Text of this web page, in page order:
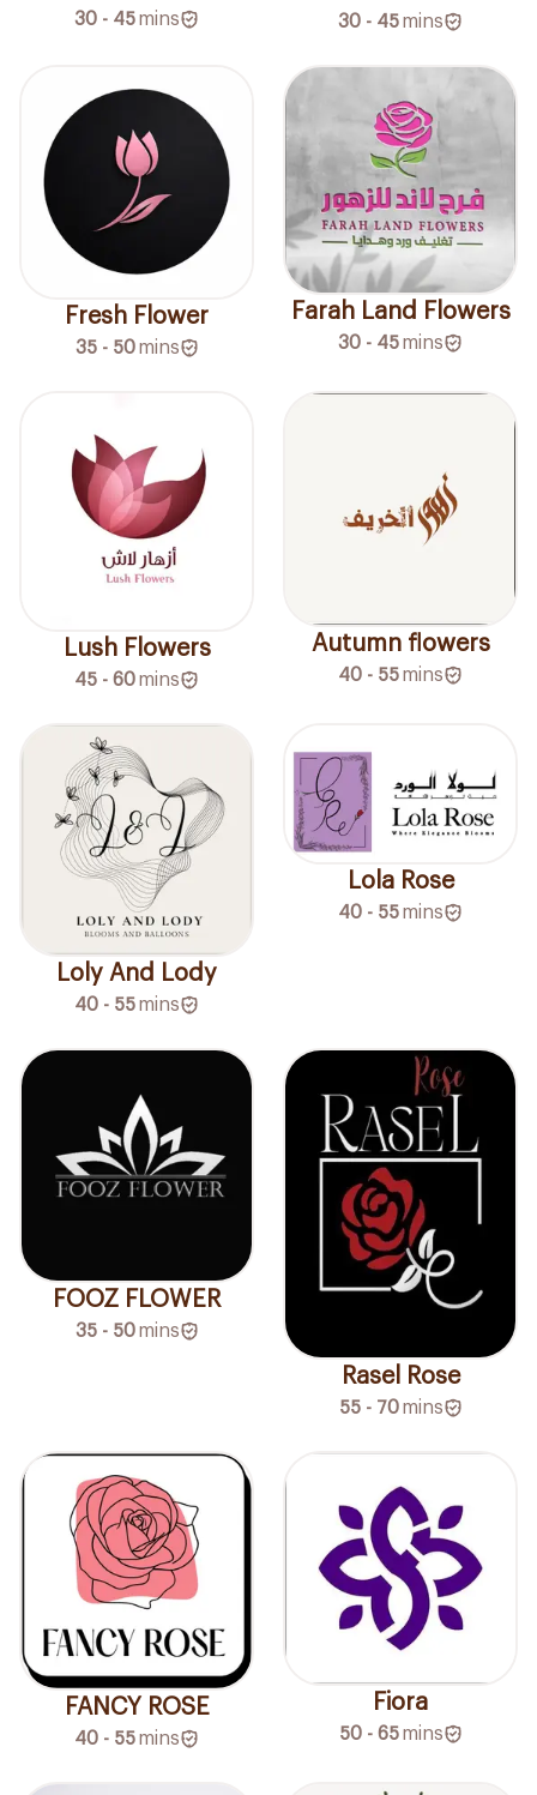
30 - 45mins 30 - 45mins
Fresh Flower
35 - 50 mins
Farah Land Flowers
30 - 45mins
Lush Flowers
45 - 60mins
Autumn flowers
40 - 55mins
Loly And Lody
40 - 55mins
Lola Rose
40 - 55mins
FOOZ FLOWER
35 - 50 mins
Rasel Rose
55 - 70 mins
FANCY ROSE
40 - 55mins
Fiora
50 - 65 mins